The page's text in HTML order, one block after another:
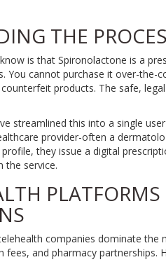
THE
is that Spironolactone is a
. You cannot purchase it over-the-
products. The safe,
streamlined this into a single
provider-often a
they issue a digital
the service.
companies dominate
fees, and pharmacy partnerships.